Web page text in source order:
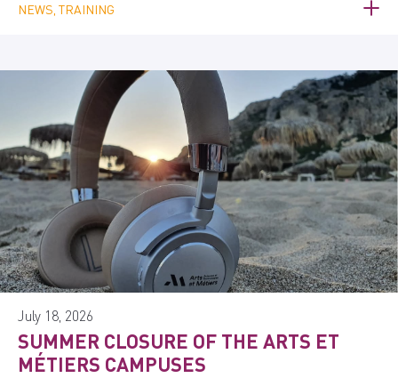
NEWS, TRAINING
July 18, 2026
SUMMER CLOSURE OF THE ARTS ET
MÉTIERS CAMPUSES